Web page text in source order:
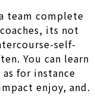
team complete
its not
self-
You can learn
for instance
enjoy, and.